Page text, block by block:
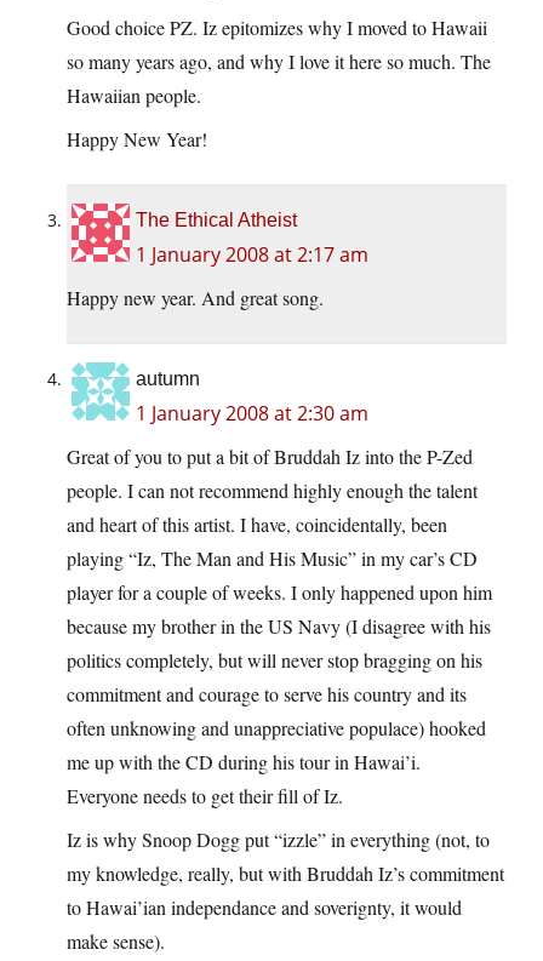
Good choice PZ. Iz epitomizes why I moved to Hawaii
so many years ago, and why I love it here so much. The
Hawaiian people.
Happy New Year!
The Ethical Atheist
1 January 2008 at 2:17 am
Happy new year. And great song.
autumn
1 January 2008 at 2:30 am
Great of you to put a bit of Bruddah Iz into the P-Zed
people. I can not recommend highly enough the talent
and heart of this artist. I have, coincidentally, been
playing “Iz, The Man and His Music” in my car’s CD
player for a couple of weeks. I only happened upon him
because my brother in the US Navy (I disagree with his
politics completely, but will never stop bragging on his
commitment and courage to serve his country and its
often unknowing and unappreciative populace) hooked
me up with the CD during his tour in Hawai’i.
Everyone needs to get their fill of Iz.
Iz is why Snoop Dogg put “izzle” in everything (not, to
my knowledge, really, but with Bruddah Iz’s commitment
to Hawai’ian independance and soverignty, it would
make sense).